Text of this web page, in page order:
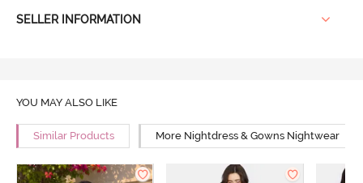
SELLER INFORMATION
YOU MAY ALSO LIKE
Similar Products More Nightdress & Gowns Nightwear